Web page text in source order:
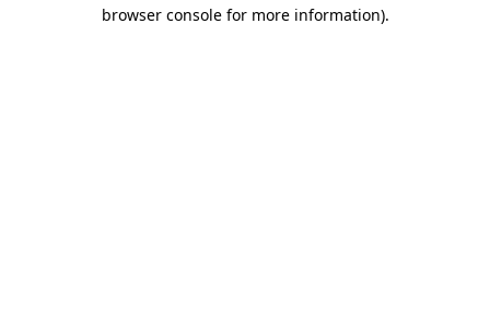
browser console for more information).